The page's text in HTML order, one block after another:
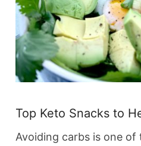
Top Keto Snacks to
Avoiding carbs is one